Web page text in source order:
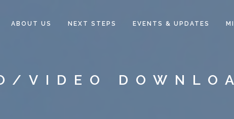
ABOUT US NEXT STEPS EVENTS & UPDATES
VIDEO